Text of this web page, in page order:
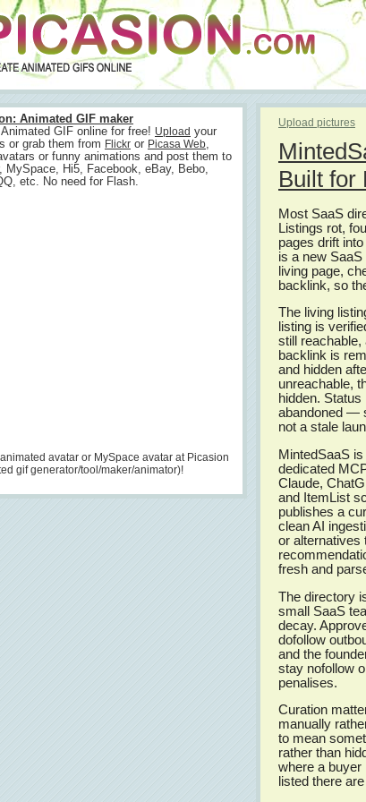
Animated GIF maker
GIF online for free! Upload your
or grab them from Flickr or Picasa Web,
or funny animations and post them to
MySpace, Hi5, Facebook, eBay, Bebo,
etc. No need for Flash.
avatar or MySpace avatar at Picasion
gif generator/tool/maker/animator)!
Upload pictures
Built for
Most SaaS
Listings rot,
pages drift
is a new
living page,
backlink, so
The living
listing is
still reachable,
backlink is
and hidden
unreachable,
hidden.
abandoned —
not a stale
MintedSaaS
dedicated
Claude,
and ItemList
publishes a
clean AI
or alternatives
fresh and
The directory
small SaaS
decay.
dofollow
and the
stay nofollow
penalises.
Curation
manually
to mean
rather than
where a buyer
listed there